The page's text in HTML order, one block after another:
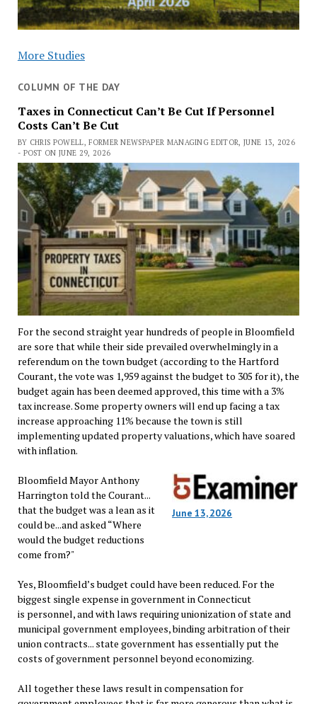
More Studies
COLUMN OF THE DAY
Taxes in Connecticut Can’t Be Cut If Personnel
Costs Can’t Be Cut
BY CHRIS POWELL, FORMER NEWSPAPER MANAGING EDITOR, JUNE 13, 2026
- POST ON JUNE 29, 2026
For the second straight year hundreds of people in Bloomfield
are sore that while their side prevailed overwhelmingly in a
referendum on the town budget (according to the Hartford
Courant, the vote was 1,959 against the budget to 305 for it), the
budget again has been deemed approved, this time with a 3%
tax increase. Some property owners will end up facing a tax
increase approaching 11% because the town is still
implementing updated property valuations, which have soared
with inflation.
June 13, 2026
Bloomfield Mayor Anthony
Harrington told the Courant...
that the budget was a lean as it
could be...and asked “Where
would the budget reductions
come from?"
Yes, Bloomfield’s budget could have been reduced. For the
biggest single expense in government in Connecticut
is personnel, and with laws requiring unionization of state and
municipal government employees, binding arbitration of their
union contracts... state government has essentially put the
costs of government personnel beyond economizing.
All together these laws result in compensation for